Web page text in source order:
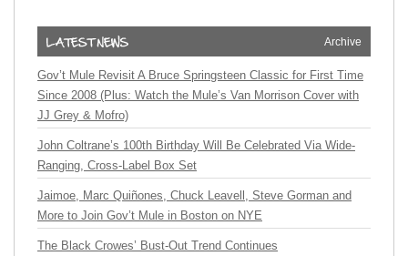
Archive
Gov’t Mule Revisit A Bruce Springsteen Classic for First Time
Since 2008 (Plus: Watch the Mule’s Van Morrison Cover with
JJ Grey & Mofro)
John Coltrane’s 100th Birthday Will Be Celebrated Via Wide-
Ranging, Cross-Label Box Set
Jaimoe, Marc Quiñones, Chuck Leavell, Steve Gorman and
More to Join Gov’t Mule in Boston on NYE
The Black Crowes’ Bust-Out Trend Continues